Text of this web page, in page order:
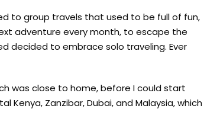
to group travels that used to be full of fun,
adventure every month, to escape the
decided to embrace solo traveling. Ever
was close to home, before I could start
Zanzibar, Dubai, and Malaysia, which